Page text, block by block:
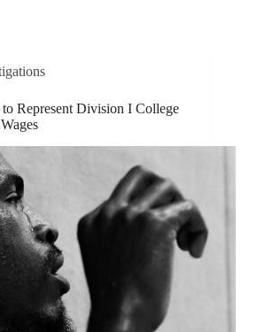
to Represent Division I College